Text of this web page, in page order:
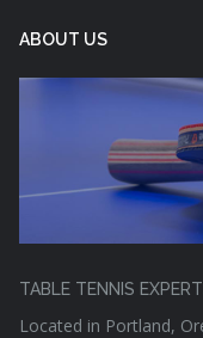
ABOUT US
TABLE TENNIS
Located in Portland,